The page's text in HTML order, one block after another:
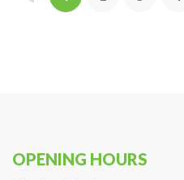
OPENING HOURS